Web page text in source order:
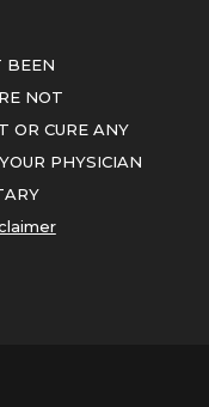
BEEN
NOT
OR CURE ANY
PHYSICIAN